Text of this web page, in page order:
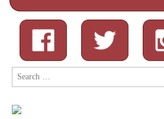
Search
for: